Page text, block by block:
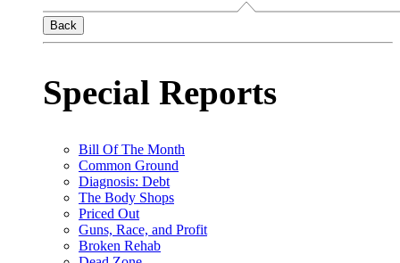
Back
Special Reports
Bill Of The Month
Common Ground
Diagnosis: Debt
The Body Shops
Priced Out
Guns, Race, and Profit
Broken Rehab